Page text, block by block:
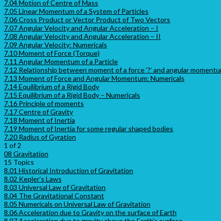
7.04 Motion of Centre of Mass
7.05 Linear Momentum of a System of Particles
7.06 Cross Product or Vector Product of Two Vectors
7.07 Angular Velocity and Angular Acceleration – I
7.08 Angular Velocity and Angular Acceleration – II
7.09 Angular Velocity: Numericals
7.10 Moment of Force (Torque)
7.11 Angular Momentum of a Particle
7.12 Relationship between moment of a force ‘?’ and angular
7.13 Moment of Force and Angular Momentum: Numericals
7.14 Equilibrium of a Rigid Body
7.15 Equilibrium of a Rigid Body – Numericals
7.16 Principle of moments
7.17 Centre of Gravity
7.18 Moment of Inertia
7.19 Moment of Inertia for some regular shaped bodies
7.20 Radius of Gyration
1 of 2
08 Gravitation
15 Topics
8.01 Historical Introduction of Gravitation
8.02 Kepler’s Laws
8.03 Universal Law of Gravitation
8.04 The Gravitational Constant
8.05 Numericals on Universal Law of Gravitation
8.06 Acceleration due to Gravity on the surface of Earth